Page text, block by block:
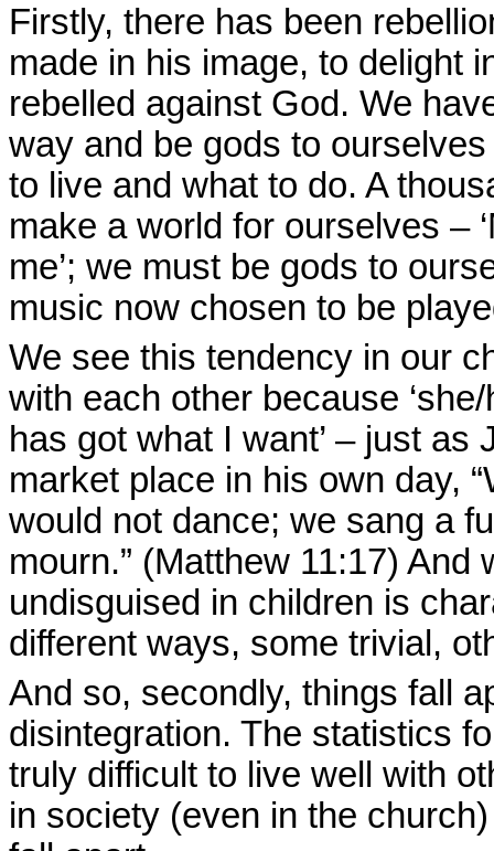
Firstly, there has been
made in his image, to delight
rebelled against God. We
way and be gods to
to live and what to do. A
make a world for ourselves –
me’; we must be gods to
music now chosen to be
We see this tendency in our
with each other because ‘she/
has got what I want’ – just
market place in his own day,
would not dance; we sang a
mourn.” (Matthew 11:17)
undisguised in children is
different ways, some trivial,
And so, secondly, things fall
disintegration. The statistics
truly difficult to live well with
in society (even in the